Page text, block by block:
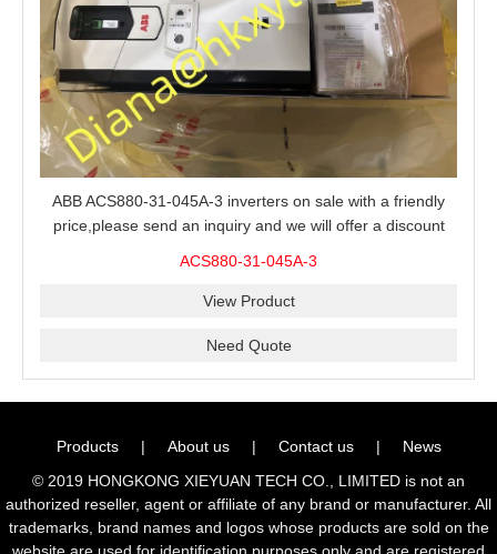
ABB ACS880-31-045A-3 inverters on sale with a friendly
price,please send an inquiry and we will offer a discount
ACS880-31-045A-3
View Product
Need Quote
Products | About us | Contact us |
News
© 2019 HONGKONG XIEYUAN TECH CO., LIMITED is not an
authorized reseller, agent or affiliate of any brand or manufacturer. All
trademarks, brand names and logos whose products are sold on the